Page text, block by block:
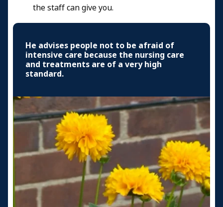
the staff can give you.
He advises people not to be afraid of
intensive care because the nursing care
and treatments are of a very high
standard.